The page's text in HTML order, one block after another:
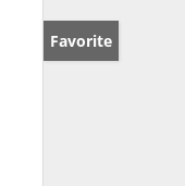
Favorite